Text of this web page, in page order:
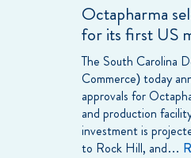
Octapharma
for its first US
The South Carolina
Commerce) today
approvals for
and production
investment is
to Rock Hill, and…